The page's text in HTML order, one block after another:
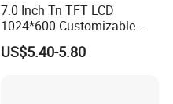
7.0 Inch Tn TFT LCD
1024*600 Customizable
Display Module
US$5.40-5.80